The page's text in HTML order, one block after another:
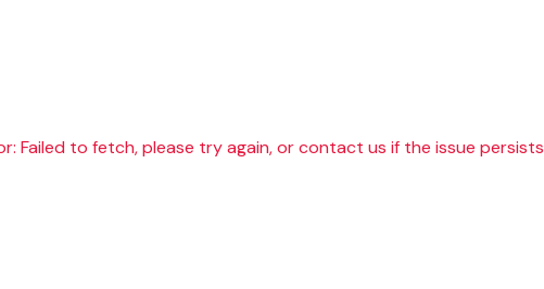
Failed to fetch, please try again, or contact us if the issue persists